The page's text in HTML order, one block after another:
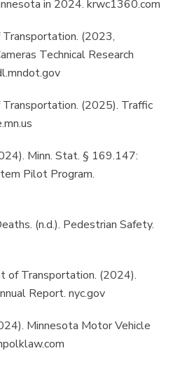
in 2024. krwc1360.com
(2023,
Technical Research
(2025). Traffic
Minn. Stat. § 169.147:
Pilot Program.
(n.d.). Pedestrian Safety.
of Transportation. (2024).
Report. nyc.gov
Minnesota Motor Vehicle